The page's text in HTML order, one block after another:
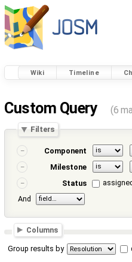
Wiki Timeline
Custom Query (6
Filters
Component
Milestone
Status
assigned
And
Columns
Group results by